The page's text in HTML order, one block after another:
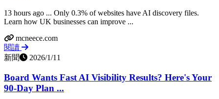
13 hours ago ... Only 0.3% of websites have AI discovery files.
Learn how UK businesses can improve ...
mcneece.com
閱讀
新聞
2026/1/11
Board Wants Fast AI Visibility Results? Here's Your
90-Day Plan ...